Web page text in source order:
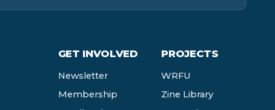
GET INVOLVED
Newsletter
Membership
PROJECTS
WRFU
Zine Library